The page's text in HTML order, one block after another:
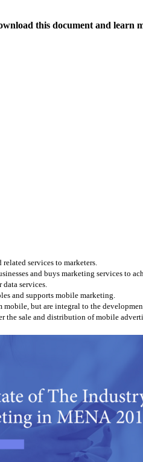
this document and learn
services to marketers.
and buys marketing services to
services.
and supports mobile marketing.
but are integral to the
the sale and distribution of mobile